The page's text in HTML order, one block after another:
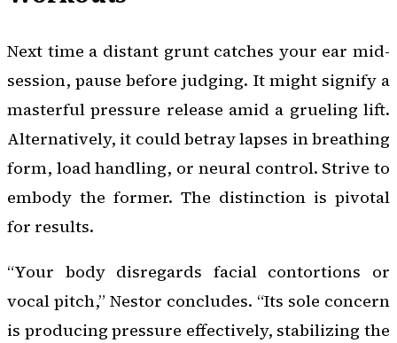
Next time a distant grunt catches your ear mid-
session, pause before judging. It might signify a
masterful pressure release amid a grueling lift.
Alternatively, it could betray lapses in breathing
form, load handling, or neural control. Strive to
embody the former. The distinction is pivotal
for results.
“Your body disregards facial contortions or
vocal pitch,” Nestor concludes. “Its sole concern
is producing pressure effectively, stabilizing the